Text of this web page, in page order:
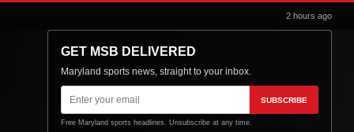
2 hours ago
GET MSB DELIVERED
Maryland sports news, straight to your inbox.
Email
address
SUBSCRIBE
Free Maryland sports headlines. Unsubscribe at any time.